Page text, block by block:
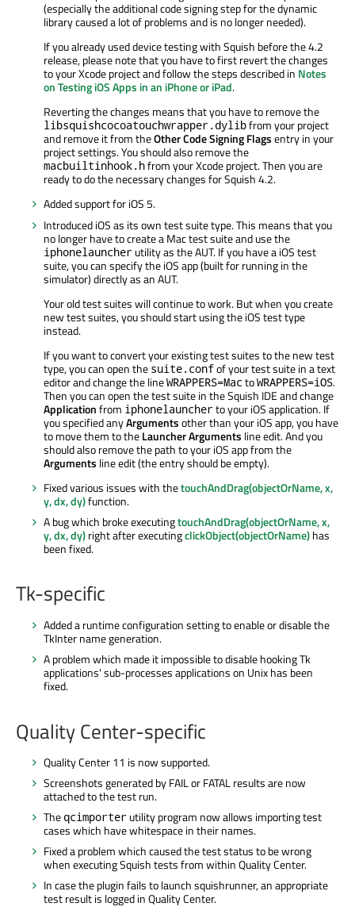
(especially the additional code signing step for the dynamic
library caused a lot of problems and is no longer needed).
If you already used device testing with Squish before the 4.2
release, please note that you have to first revert the changes
to your Xcode project and follow the steps described in Notes
on Testing iOS Apps in an iPhone or iPad.
Reverting the changes means that you have to remove the
libsquishcocoatouchwrapper.dylibfrom your project
and remove it from theOther Code Signing Flagsentry in your
project settings. You should also remove the
macbuiltinhook.hfrom your Xcode project. Then you are
ready to do the necessary changes for Squish 4.2.
Added support for iOS 5.
Introduced iOS as its own test suite type. This means that you
no longer have to create a Mac test suite and use the
iphonelauncher utility as the AUT. If you have a iOS test
suite, you can specify the iOS app (built for running in the
simulator) directly as an AUT.
Your old test suites will continue to work. But when you create
new test suites, you should start using the iOS test type
instead.
If you want to convert your existing test suites to the new test
type, you can open the suite.confof your test suite in a text
editor and change the lineWRAPPERS=Mac toWRAPPERS=iOS.
Then you can open the test suite in the Squish IDE and change
Applicationfrom iphonelauncherto your iOS application. If
you specified anyArgumentsother than your iOS app, you have
to move them to theLauncher Arguments line edit. And you
should also remove the path to your iOS app from the
Arguments line edit (the entry should be empty).
Fixed various issues with thetouchAndDrag(objectOrName, x,
y, dx, dy)function.
A bug which broke executingtouchAndDrag(objectOrName, x,
y, dx, dy)right after executingclickObject(objectOrName)has
been fixed.
Tk-specific
Added a runtime configuration setting to enable or disable the
TkInter name generation.
A problem which made it impossible to disable hooking Tk
applications' sub-processes applications on Unix has been
fixed.
Quality Center-specific
Quality Center 11 is now supported.
Screenshots generated by FAIL or FATAL results are now
attached to the test run.
The qcimporter utility program now allows importing test
cases which have whitespace in their names.
Fixed a problem which caused the test status to be wrong
when executing Squish tests from within Quality Center.
In case the plugin fails to launch squishrunner, an appropriate
test result is logged in Quality Center.